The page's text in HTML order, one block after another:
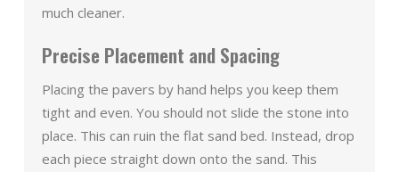
much cleaner.
Precise Placement and Spacing
Placing the pavers by hand helps you keep them
tight and even. You should not slide the stone into
place. This can ruin the flat sand bed. Instead, drop
each piece straight down onto the sand. This